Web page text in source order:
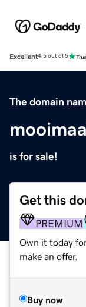
Excellent4.5 out of 5
The domain
is for sale!
Get this
PREMIUM
Own it today
make an offer.
Buy now